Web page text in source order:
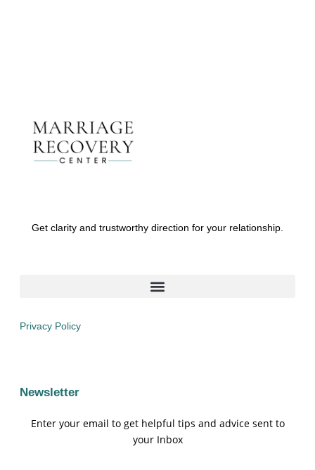
Get clarity and trustworthy direction for your relationship.
Privacy Policy
Newsletter
Enter your email to get helpful tips and advice sent to
your Inbox